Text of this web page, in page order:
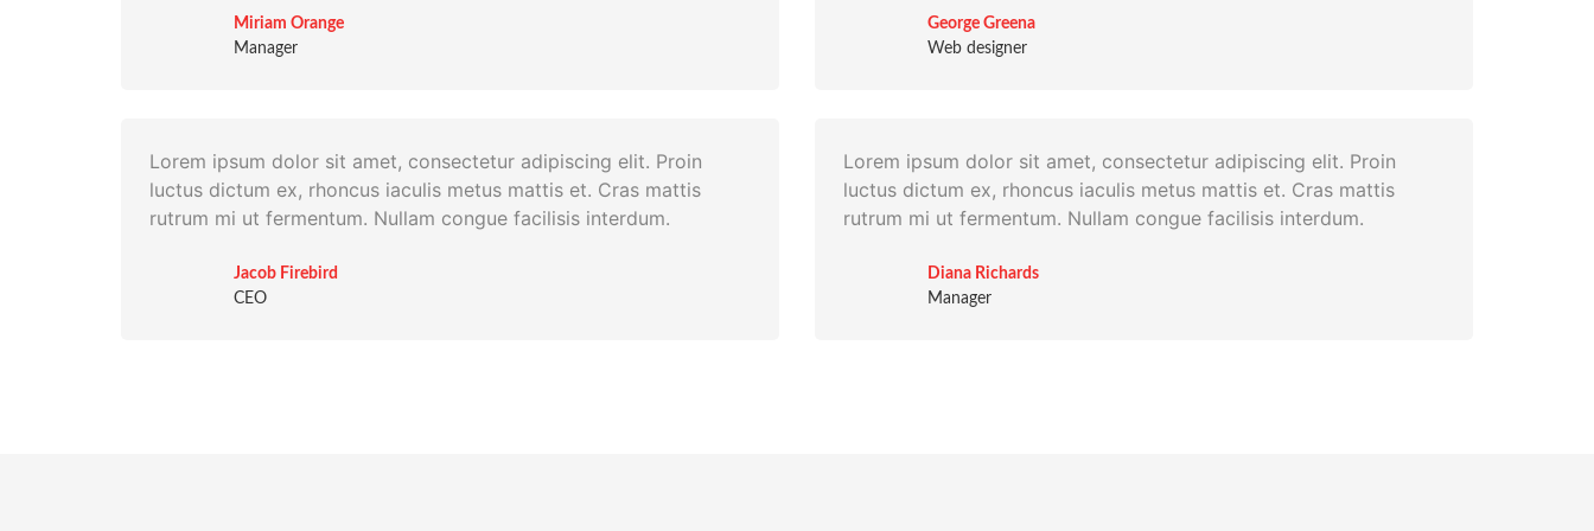
Miriam Orange
Manager
George Greena
Web designer
Lorem ipsum dolor sit amet, consectetur adipiscing elit. Proin
luctus dictum ex, rhoncus iaculis metus mattis et. Cras mattis
rutrum mi ut fermentum. Nullam congue facilisis interdum.
Jacob Firebird
CEO
Lorem ipsum dolor sit amet, consectetur adipiscing elit. Proin
luctus dictum ex, rhoncus iaculis metus mattis et. Cras mattis
rutrum mi ut fermentum. Nullam congue facilisis interdum.
Diana Richards
Manager